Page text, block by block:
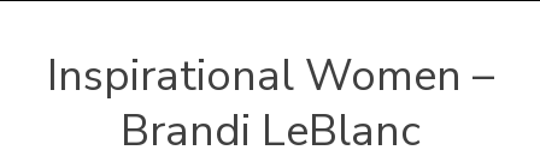
Inspirational Women –
Brandi LeBlanc